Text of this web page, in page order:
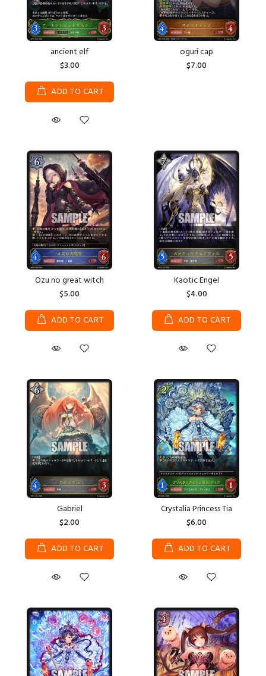
ancient elf
$3.00
ADD TO CART
oguri cap
$7.00
Ozu no great witch
$5.00
ADD TO CART
Kaotic Engel
$4.00
ADD TO CART
Gabriel
$2.00
ADD TO CART
Crystalia Princess Tia
$6.00
ADD TO CART